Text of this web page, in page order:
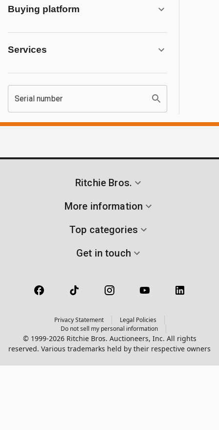
Buying platform
Services
Serial number
Ritchie Bros.
More information
Top categories
Get in touch
Privacy Statement
Legal Policies
Do not sell my personal information
© 1999-2026 Ritchie Bros. Auctioneers, Inc. All rights
reserved. Various trademarks held by their respective owners